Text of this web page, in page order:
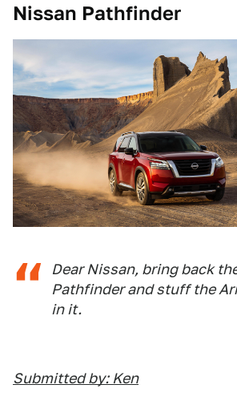
Nissan Pathfinder
Dear Nissan, bring back
Pathfinder and stuff the
in it.
Submitted by: Ken